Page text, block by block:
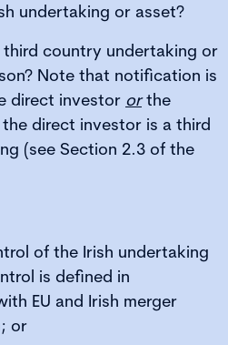
undertaking or asset?
third country undertaking or
Note that notification is
direct investor orthe
direct investor is a third
(see Section 2.3 of the
of the Irish undertaking
is defined in
EU and Irish merger
or